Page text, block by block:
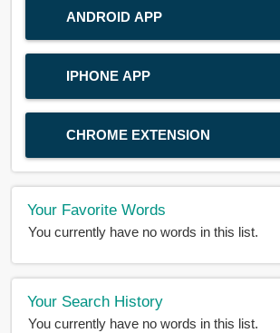
ANDROID APP
IPHONE APP
CHROME EXTENSION
Your Favorite Words
You currently have no words in this list.
Your Search History
You currently have no words in this list.